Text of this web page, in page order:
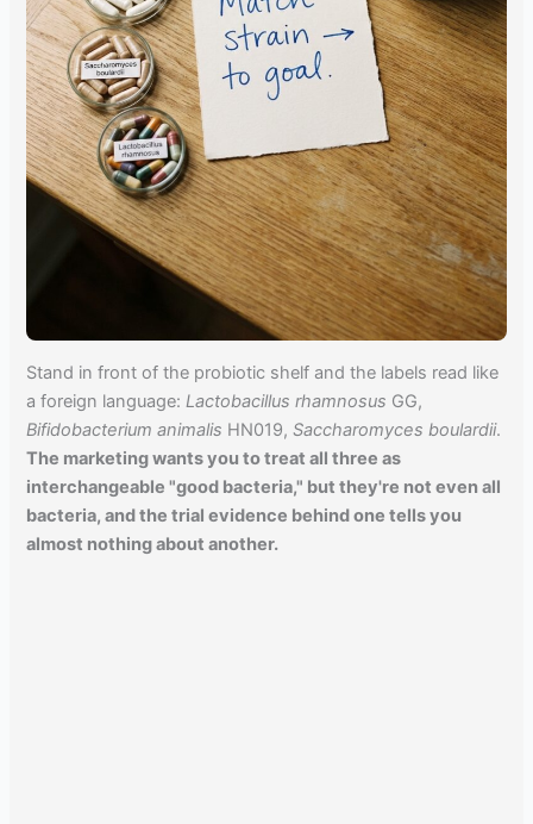
Stand in front of the probiotic shelf and the labels read like
a foreign language:Lactobacillus rhamnosus GG,
Bifidobacterium animalis HN019,Saccharomyces boulardii.
The marketing wants you to treat all three as
interchangeable "good bacteria," but they're not even all
bacteria, and the trial evidence behind one tells you
almost nothing about another.